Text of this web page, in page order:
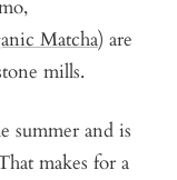
Matcha) are
mills.
summer and is
makes for a